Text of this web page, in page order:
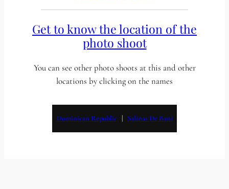
Get to know the location of the
photo shoot
You can see other photo shoots at this and other
locations by clicking on the names
Dominican Republic
   |
Salinas De Bani